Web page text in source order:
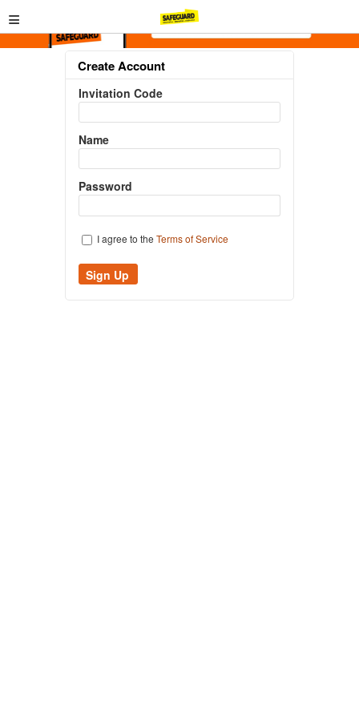
≡
Create Account
Invitation Code
Name
Password
I agree to the Terms of Service